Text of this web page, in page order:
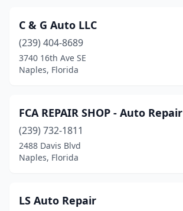
C & G Auto LLC
(239) 404-8689
3740 16th Ave SE
Naples, Florida
FCA REPAIR SHOP - Auto Repair
(239) 732-1811
2488 Davis Blvd
Naples, Florida
LS Auto Repair